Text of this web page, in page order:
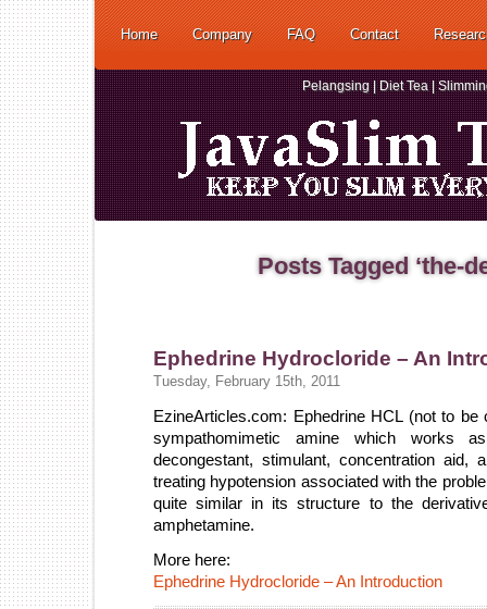
Home Company FAQ Contact
Pelangsing | Diet Tea |
Posts Tagged ‘the-
Ephedrine Hydrocloride – An
Tuesday, February 15th, 2011
EzineArticles.com: Ephedrine HCL (not to
sympathomimetic amine which works
decongestant, stimulant, concentration
treating hypotension associated with the
quite similar in its structure to the
amphetamine.
More here:
Ephedrine Hydrocloride – An Introduction